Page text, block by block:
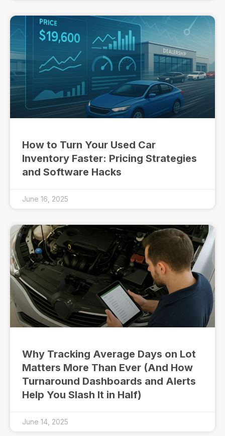
How to Turn Your Used Car
Inventory Faster: Pricing Strategies
and Software Hacks
June 16, 2025
Why Tracking Average Days on Lot
Matters More Than Ever (And How
Turnaround Dashboards and Alerts
Help You Slash It in Half)
June 14, 2025